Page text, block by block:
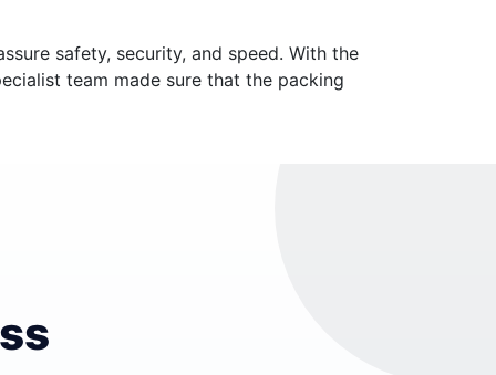
safety, security, and speed. With the
team made sure that the packing